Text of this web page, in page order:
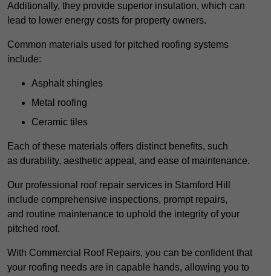
Additionally, they provide superior insulation, which can
lead to lower energy costs for property owners.
Common materials used for pitched roofing systems
include:
Asphalt shingles
Metal roofing
Ceramic tiles
Each of these materials offers distinct benefits, such
as durability, aesthetic appeal, and ease of maintenance.
Our professional roof repair services in Stamford Hill
include comprehensive inspections, prompt repairs,
and routine maintenance to uphold the integrity of your
pitched roof.
With Commercial Roof Repairs, you can be confident that
your roofing needs are in capable hands, allowing you to